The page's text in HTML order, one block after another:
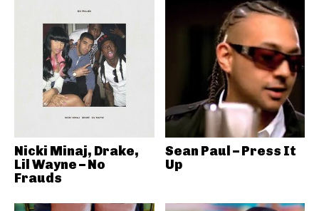
Nicki Minaj, Drake,
Lil Wayne – No
Frauds
Sean Paul – Press It
Up